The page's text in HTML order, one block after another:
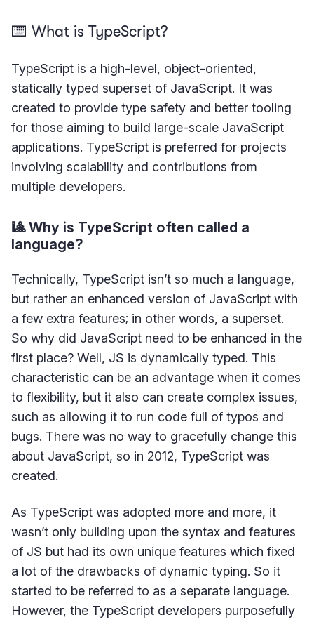
⌨️ What is TypeScript?
TypeScript is a high-level, object-oriented,
statically typed superset of JavaScript. It was
created to provide type safety and better tooling
for those aiming to build large-scale JavaScript
applications. TypeScript is preferred for projects
involving scalability and contributions from
multiple developers.
🎱 Why is TypeScript often called a
language?
Technically, TypeScript isn’t so much a language,
but rather an enhanced version of JavaScript with
a few extra features; in other words, a superset.
So why did JavaScript need to be enhanced in the
first place? Well, JS is dynamically typed. This
characteristic can be an advantage when it comes
to flexibility, but it also can create complex issues,
such as allowing it to run code full of typos and
bugs. There was no way to gracefully change this
about JavaScript, so in 2012, TypeScript was
created.
As TypeScript was adopted more and more, it
wasn’t only building upon the syntax and features
of JS but had its own unique features which fixed
a lot of the drawbacks of dynamic typing. So it
started to be referred to as a separate language.
However, the TypeScript developers purposefully